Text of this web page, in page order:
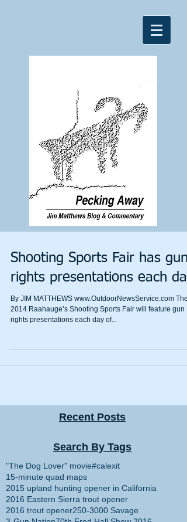
Shooting Sports Fair has gun
rights presentations each day
By JIM MATTHEWS www.OutdoorNewsService.com The
2014 Raahauge’s Shooting Sports Fair will feature gun
rights presentations each day of...
Recent Posts
Search By Tags
"The Dog Lover" movie#calexit
15-minute quad maps
2015 upland hunting opener in California
2016 Eastern Sierra trout opener
2016 trout opener250-3000 Savage